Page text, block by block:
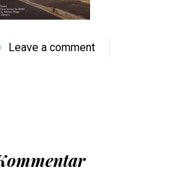
Leave a comment